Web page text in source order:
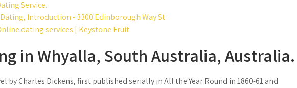
Service.
Introduction - 3300 Edinborough Way St.
dating services | Keystone Fruit.
in Whyalla, South Australia, Australia.
by Charles Dickens, first published serially in All the Year Round in 1860-61 and